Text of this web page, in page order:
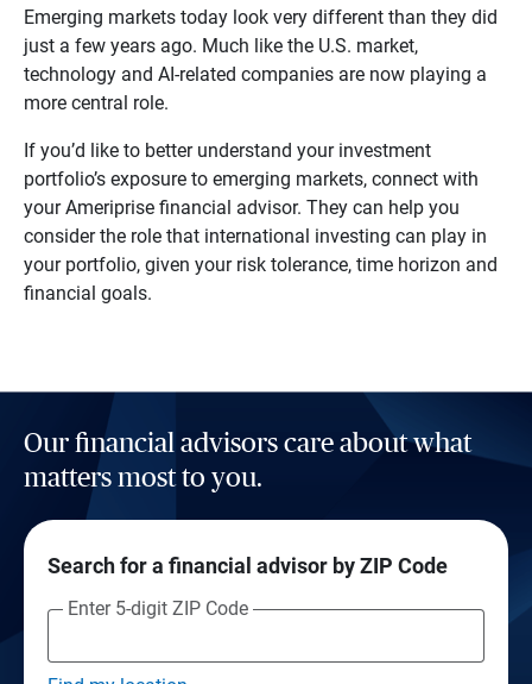
Emerging markets today look very different than they did
just a few years ago. Much like the U.S. market,
technology and AI-related companies are now playing a
more central role.
If you’d like to better understand your investment
portfolio’s exposure to emerging markets, connect with
your Ameriprise financial advisor. They can help you
consider the role that international investing can play in
your portfolio, given your risk tolerance, time horizon and
financial goals.
Our financial advisors care about what
matters most to you.
Search for a financial advisor by ZIP Code
Enter 5-digit ZIP Code